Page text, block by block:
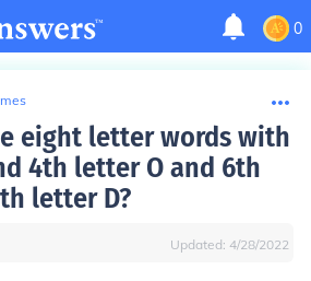
0
eight letter words with
4th letter O and 6th
letter D?
Updated: 4/28/2022